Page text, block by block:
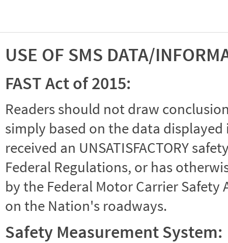
USE OF SMS DATA/
FAST Act of 2015:
Readers should not draw
simply based on the data
received an UNSATISFACTORY
Federal Regulations, or has
by the Federal Motor Carrier
on the Nation's roadways.
Safety Measurement System: